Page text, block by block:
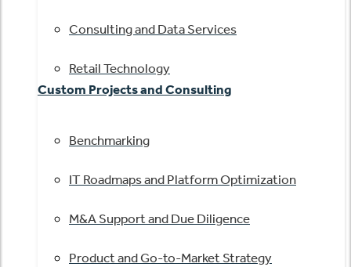
Consulting and Data Services
Retail Technology
Custom Projects and Consulting
Benchmarking
IT Roadmaps and Platform Optimization
M&A Support and Due Diligence
Product and Go-to-Market Strategy